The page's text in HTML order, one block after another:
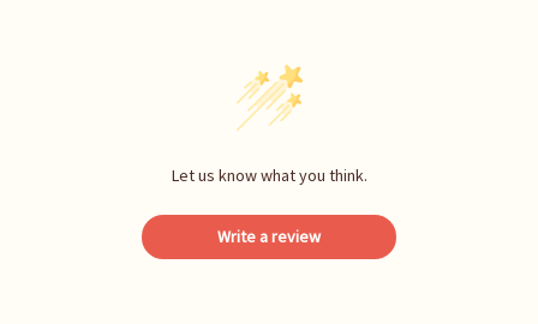
Let us know what you think.
Write a review